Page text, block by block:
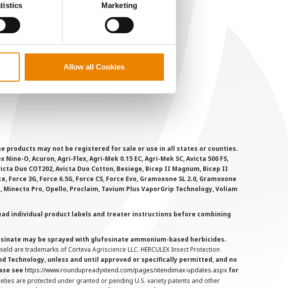
Marketing
Allow all Cookies
User Agreement
may not be registered for sale or use in all states or counties.
O, Acuron, Agri-Flex, Agri-Mek 0.15 EC, Agri-Mek SC, Avicta 500 FS,
Duo COT202, Avicta Duo Cotton, Besiege, Bicep II Magnum, Bicep II
3G, Force 6.5G, Force CS, Force Evo, Gramoxone SL 2.0, Gramoxone
Pro, Opello, Proclaim, Tavium Plus VaporGrip Technology, Voliam
individual product labels and treater instructions before combining
may be sprayed with glufosinate ammonium-based herbicides.
are trademarks of Corteva Agriscience LLC. HERCULEX Insect Protection
Technology, unless and until approved or specifically permitted, and no
see https://www.roundupreadyxtend.com/pages/xtendimax-updates.aspx for
are protected under granted or pending U.S. variety patents and other